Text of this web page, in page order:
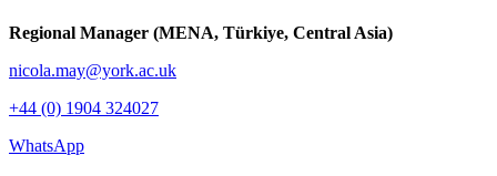
Regional Manager (MENA, Türkiye, Central Asia)
nicola.may@york.ac.uk
+44 (0) 1904 324027
WhatsApp